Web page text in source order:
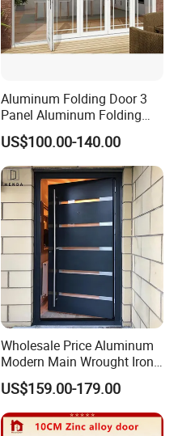
Aluminum Folding Door 3
Panel Aluminum Folding
Door
US$100.00-140.00
Wholesale Price Aluminum
Modern Main Wrought Iron
Double Single Gate Garage
Sliding Glass Security Front
Metal Interior Exterior Pivot
Entry Entrance Steel Door
US$159.00-179.00